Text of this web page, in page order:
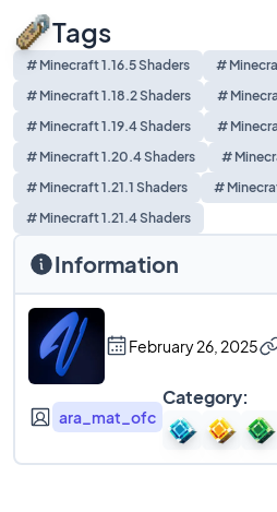
Tags
# Minecraft 1.16.5 Shaders
#
# Minecraft 1.18.2 Shaders
#
# Minecraft 1.19.4 Shaders
#
# Minecraft 1.20.4 Shaders
#
# Minecraft 1.21.1 Shaders
#
# Minecraft 1.21.4 Shaders
Information
February 26, 2025
ara_mat_ofc
Category: